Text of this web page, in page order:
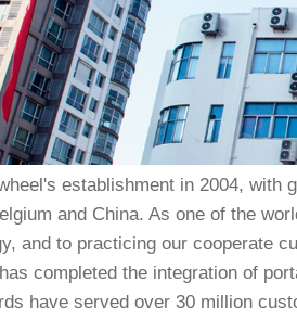
establishment in 2004, with
and China. As one of the
and to practicing our cooperate
completed the integration of
have served over 30 million